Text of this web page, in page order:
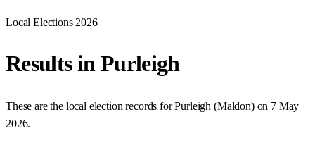
Local Elections 2026
Results inPurleigh
These are the local election records forPurleigh (Maldon) on 7 May
2026.